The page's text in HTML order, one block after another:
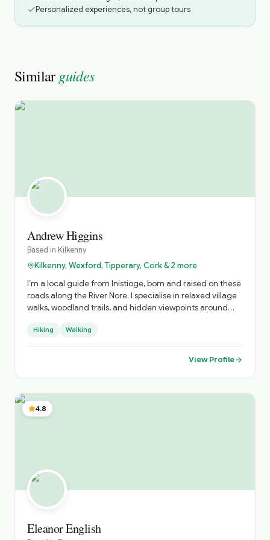
Personalized experiences, not group tours
Similar guides
Andrew Higgins
Based in Kilkenny
Kilkenny, Wexford, Tipperary, Cork & 2 more
I’m a local guide from Inistioge, born and raised on these
roads along the River Nore. I specialise in relaxed village
walks, woodland trails, and hidden viewpoints around
and everyday life behind the postcard views.
Hiking Walking
View Profile
4.8
Eleanor English